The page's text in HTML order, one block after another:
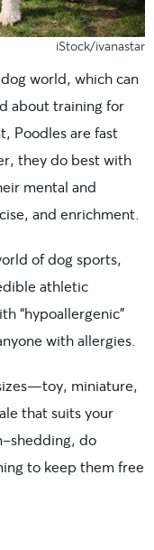
iStock/ivanastar
world, which can
about training for
Poodles are fast
they do best with
mental and
and enrichment.
of dog sports,
athletic
“hypoallergenic”
with allergies.
miniature,
that suits your
shedding, do
to keep them free